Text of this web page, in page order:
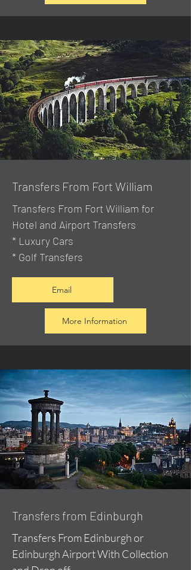
Transfers From Fort William
Transfers From Fort William for
Hotel and Airport Transfers
* Luxury Cars
* Golf Transfers
Email
More Information
Transfers from Edinburgh
Transfers From Edinburgh or
Edinburgh Airport With Collection